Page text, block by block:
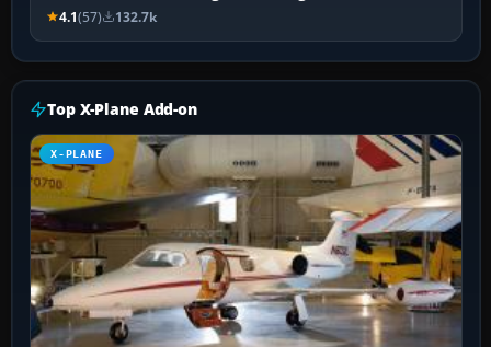
4.1(57) 132.7k
Top X-Plane Add-on
X-PLANE